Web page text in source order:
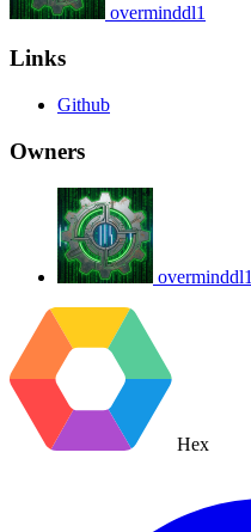
overminddl1
Links
Github
Owners
overminddl1
Hex